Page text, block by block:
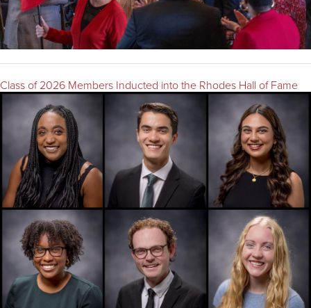
Class of 2026 Members Inducted into the Rhodes Hall of Fame